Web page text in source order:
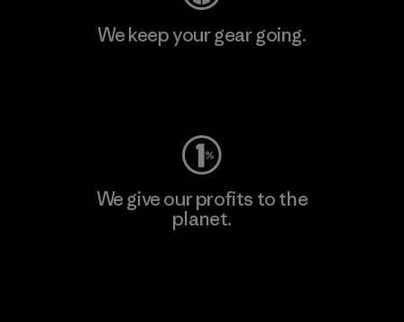
We keep your gear going.
We give our profits to the
planet.